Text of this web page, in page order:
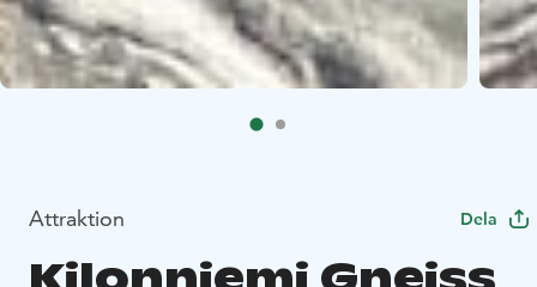
Attraktion Dela